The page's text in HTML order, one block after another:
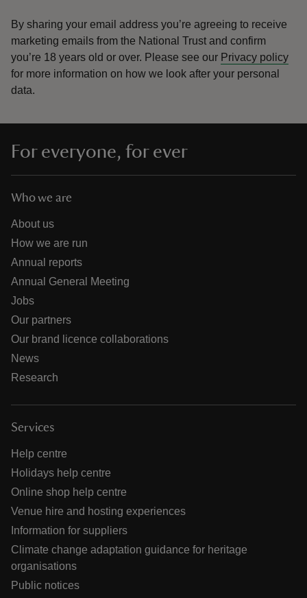
By sharing your email address you’re agreeing to receive
marketing emails from the National Trust and confirm
you’re 18 years old or over. Please see our Privacy policy
for more information on how we look after your personal
data.
For everyone, for ever
Who we are
About us
How we are run
Annual reports
Annual General Meeting
Jobs
Our partners
Our brand licence collaborations
News
Research
Services
Help centre
Holidays help centre
Online shop help centre
Venue hire and hosting experiences
Information for suppliers
Climate change adaptation guidance for heritage
organisations
Public notices